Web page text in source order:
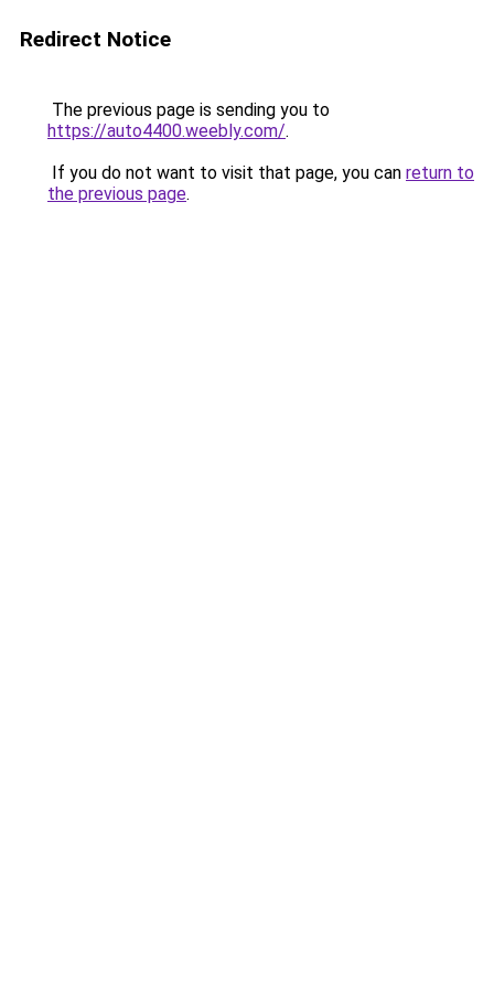
Redirect Notice
The previous page is sending you to
https://auto4400.weebly.com/.
If you do not want to visit that page, you can return to
the previous page.